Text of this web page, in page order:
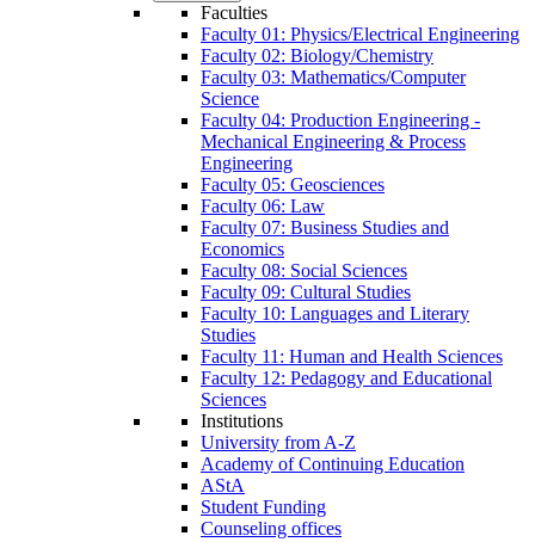
Faculties
Faculty 01: Physics/Electrical Engineering
Faculty 02: Biology/Chemistry
Faculty 03: Mathematics/Computer
Science
Faculty 04: Production Engineering -
Mechanical Engineering & Process
Engineering
Faculty 05: Geosciences
Faculty 06: Law
Faculty 07: Business Studies and
Economics
Faculty 08: Social Sciences
Faculty 09: Cultural Studies
Faculty 10: Languages and Literary
Studies
Faculty 11: Human and Health Sciences
Faculty 12: Pedagogy and Educational
Sciences
Institutions
University from A-Z
Academy of Continuing Education
AStA
Student Funding
Counseling offices